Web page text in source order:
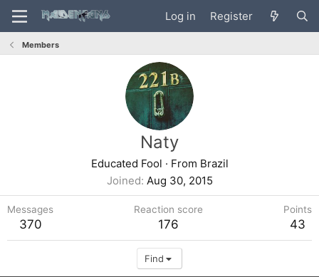
Log in Register
Members
Naty
Educated Fool · From Brazil
Joined Aug 30, 2015
Messages
370
Reaction score
176
Points
43
Find